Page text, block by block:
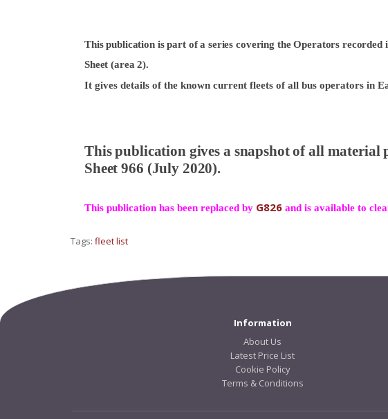
This publication is part of a series covering the Operators recorded
Sheet (area 2).
It gives details of the known current fleets of all bus operators in
This publication gives a snapshot of all material
Sheet 966 (July 2020).
This publication has been replaced by G826 and is available to
Tags: fleet list
Information
About Us
Latest Price List
Cookie Policy
Terms & Conditions